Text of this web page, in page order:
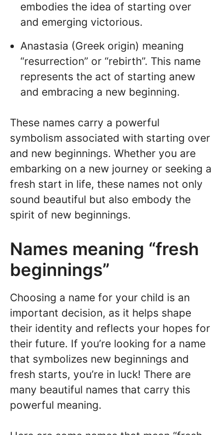
embodies the idea of starting over
and emerging victorious.
Anastasia (Greek origin) meaning
“resurrection” or “rebirth”. This name
represents the act of starting anew
and embracing a new beginning.
These names carry a powerful
symbolism associated with starting over
and new beginnings. Whether you are
embarking on a new journey or seeking a
fresh start in life, these names not only
sound beautiful but also embody the
spirit of new beginnings.
Names meaning “fresh
beginnings”
Choosing a name for your child is an
important decision, as it helps shape
their identity and reflects your hopes for
their future. If you’re looking for a name
that symbolizes new beginnings and
fresh starts, you’re in luck! There are
many beautiful names that carry this
powerful meaning.